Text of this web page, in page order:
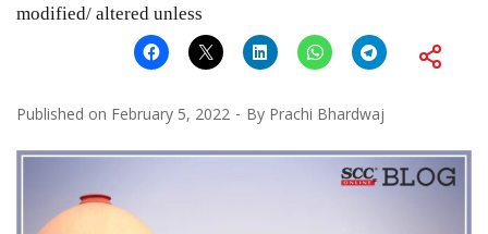
modified/ altered unless
Published on February 5, 2022 By Prachi Bhardwaj